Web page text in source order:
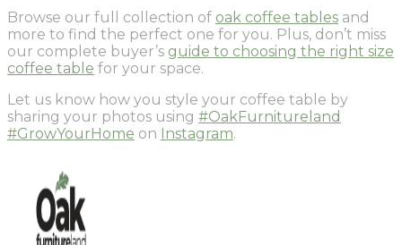
Browse our full collection of oak coffee tables and
more to find the perfect one for you. Plus, don’t miss
our complete buyer’s guide to choosing the right size
coffee table for your space.
Let us know how you style your coffee table by
sharing your photos using #OakFurnitureland
#GrowYourHome on Instagram.